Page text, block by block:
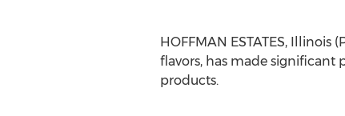
HOFFMAN ESTATES, Illinois
flavors, has made significant
products.